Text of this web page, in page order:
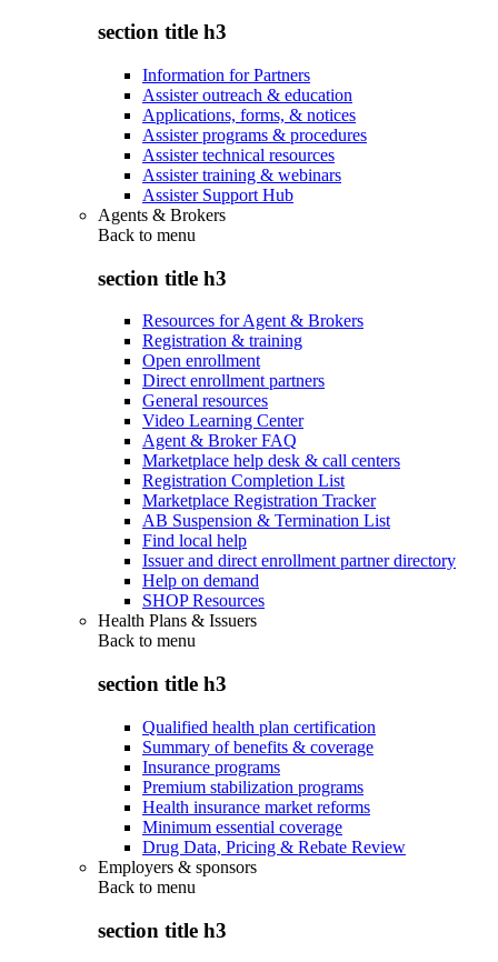
section title h3
Information for Partners
Assister outreach & education
Applications, forms, & notices
Assister programs & procedures
Assister technical resources
Assister training & webinars
Assister Support Hub
Agents & Brokers
Back to menu
section title h3
Resources for Agent & Brokers
Registration & training
Open enrollment
Direct enrollment partners
General resources
Video Learning Center
Agent & Broker FAQ
Marketplace help desk & call centers
Registration Completion List
Marketplace Registration Tracker
AB Suspension & Termination List
Find local help
Issuer and direct enrollment partner directory
Help on demand
SHOP Resources
Health Plans & Issuers
Back to menu
section title h3
Qualified health plan certification
Summary of benefits & coverage
Insurance programs
Premium stabilization programs
Health insurance market reforms
Minimum essential coverage
Drug Data, Pricing & Rebate Review
Employers & sponsors
Back to menu
section title h3